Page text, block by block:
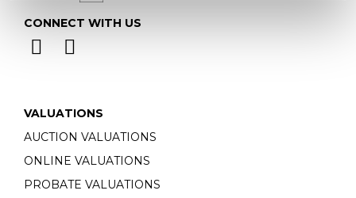
CONNECT WITH US
VALUATIONS
AUCTION VALUATIONS
ONLINE VALUATIONS
PROBATE VALUATIONS